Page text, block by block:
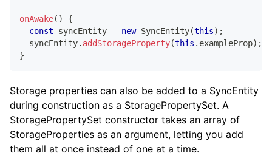
onAwake( )
{
const syncEntity = new SyncEntity(this) ;
  syncEntity
. addStorageProperty(this . exampleProp) ;
}
Storage properties can also be added to a SyncEntity
during construction as a StoragePropertySet. A
StoragePropertySet constructor takes an array of
StorageProperties as an argument, letting you add
them all at once instead of one at a time.